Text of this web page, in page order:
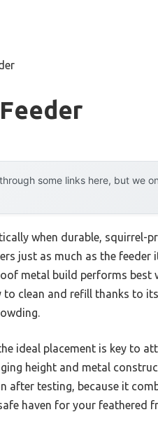
some links here, but we
when durable, squirrel-
just as much as the feeder
metal build performs best
clean and refill thanks to
ideal placement is key to
height and metal
testing, because it
haven for your feathered